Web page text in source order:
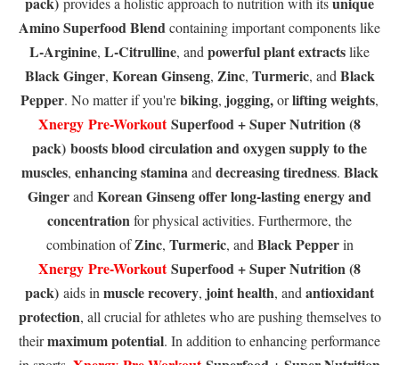
Amino Superfood Blendcontaining important components like
L-Arginine, L-Citrulline, andpowerful plant extractslike
Black Ginger, Korean Ginseng, Zinc, Turmeric, andBlack
Pepper. No matter if you'rebiking, jogging,orlifting weights,
Xnergy Pre-WorkoutSuperfood + Super Nutrition (8
pack) boosts blood circulationand oxygen supply to the
muscles, enhancing staminaanddecreasing tiredness. Black
GingerandKorean Ginsengoffer long-lasting energyand
concentrationfor physical activities. Furthermore, the
combination ofZinc, Turmeric, andBlack Pepperin
Xnergy Pre-WorkoutSuperfood + Super Nutrition (8
pack) aids inmuscle recovery, joint health, andantioxidant
protection, all crucial for athletes who are pushing themselves to
theirmaximum potential. In addition to enhancing performance